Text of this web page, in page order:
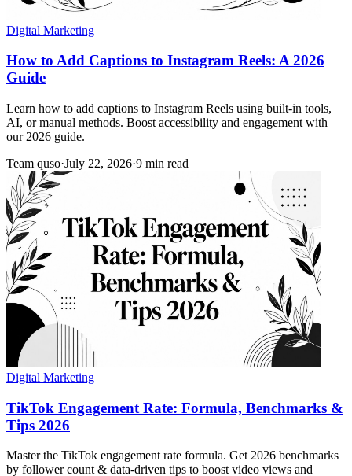
Digital Marketing
How to Add Captions to Instagram Reels: A 2026
Guide
Learn how to add captions to Instagram Reels using built-in tools,
AI, or manual methods. Boost accessibility and engagement with
our 2026 guide.
Team quso·July 22, 2026·9 min read
Digital Marketing
TikTok Engagement Rate: Formula, Benchmarks &
Tips 2026
Master the TikTok engagement rate formula. Get 2026 benchmarks
by follower count & data-driven tips to boost video views and